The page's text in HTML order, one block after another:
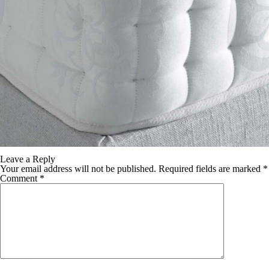
Leave a Reply
Your email address will not be published. Required fields are marked *
Comment *